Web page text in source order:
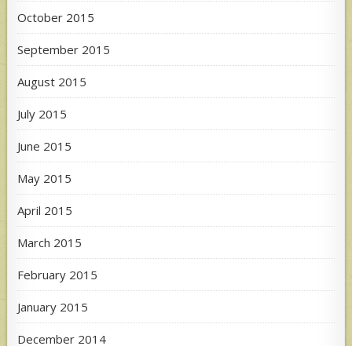
October 2015
September 2015
August 2015
July 2015
June 2015
May 2015
April 2015
March 2015
February 2015
January 2015
December 2014